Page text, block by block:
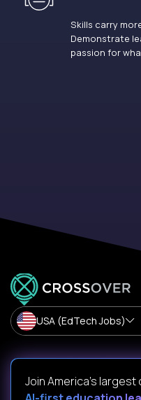
Skills carry
Demonstrate
passion for
USA (EdTech Jobs)
Join America’s